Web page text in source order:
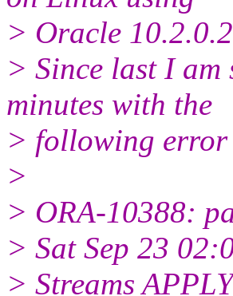
> Oracle
> Since last I am
minutes with the
> following
>
> ORA-10388:
> Sat Sep 23
> Streams